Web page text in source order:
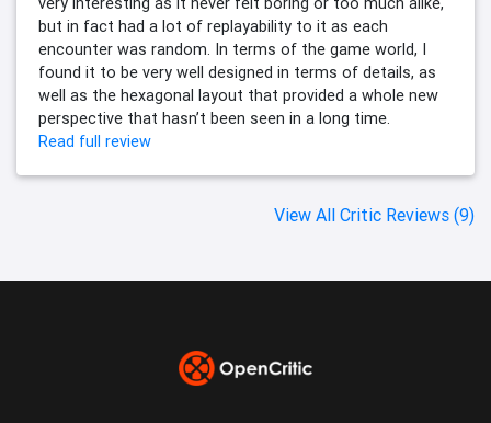
but in fact had a lot of replayability to it as each
encounter was random. In terms of the game world, I
found it to be very well designed in terms of details, as
well as the hexagonal layout that provided a whole new
perspective that hasn’t been seen in a long time.
Read full review
View All Critic Reviews (9)